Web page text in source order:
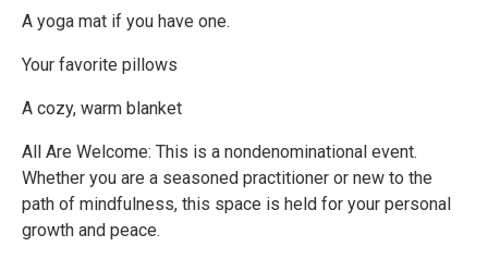
A yoga mat if you have one.
Your favorite pillows
A cozy, warm blanket
All Are Welcome: This is a nondenominational event.
Whether you are a seasoned practitioner or new to the
path of mindfulness, this space is held for your personal
growth and peace.